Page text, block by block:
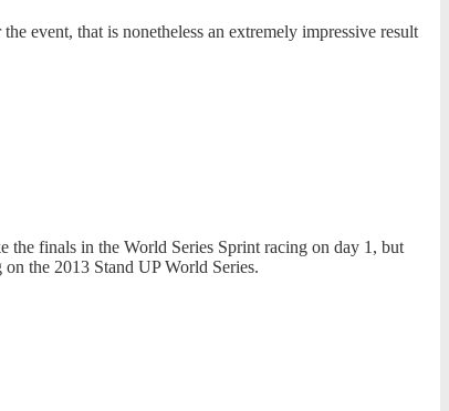
event, that is nonetheless an extremely impressive result
the finals in the World Series Sprint racing on day 1, but
the 2013 Stand UP World Series.